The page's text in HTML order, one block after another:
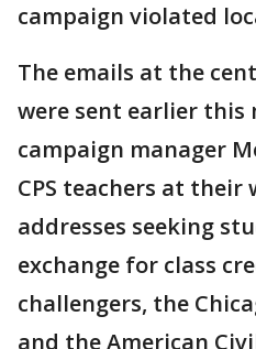
campaign violated
The emails at the
were sent earlier this
campaign manager
CPS teachers at their
addresses seeking
exchange for class
challengers, the
and the American